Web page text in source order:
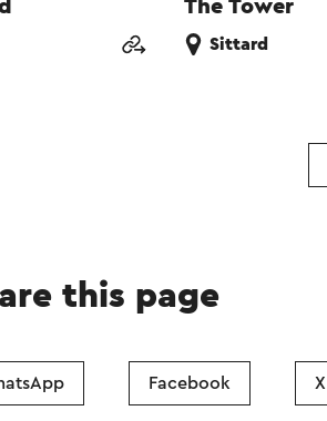
The Tower
Sittard
this page
Facebook X